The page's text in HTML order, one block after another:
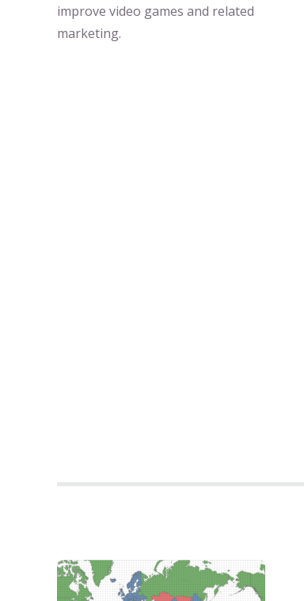
improve video games and related
marketing.